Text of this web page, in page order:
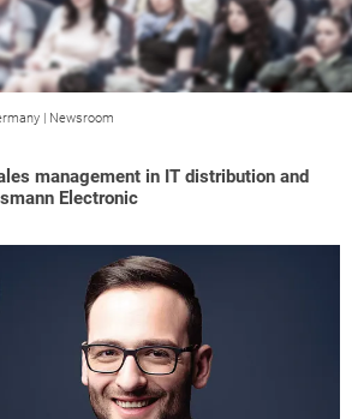
| Newsroom
management in IT distribution and
Electronic